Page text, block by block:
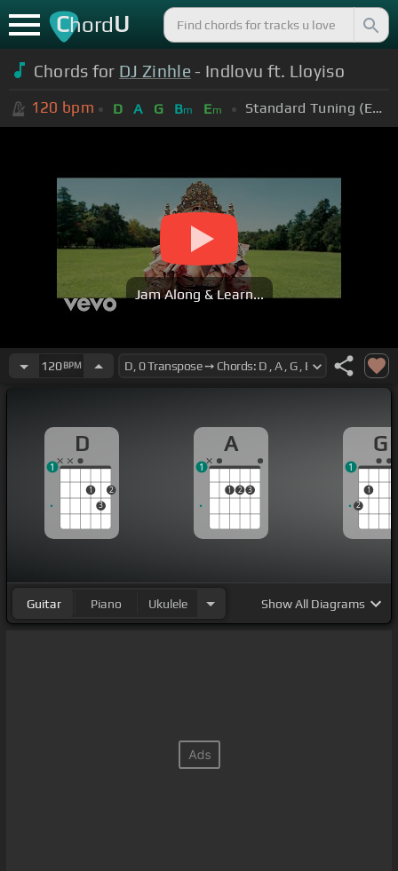
ChordU
Chords for DJ Zinhle - Indlovu ft. Lloyiso
120 bpm D A G Bm Em Standard Tuning (EADGBE)
Jam Along & Learn...
120BPM
D
1
3
2
1
A
1 2 3
1
G
2
1
1
Guitar Piano Ukulele ShowAll Diagrams